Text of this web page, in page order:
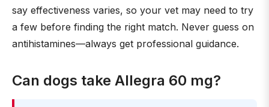
say effectiveness varies, so your vet may need to try
a few before finding the right match. Never guess on
antihistamines—always get professional guidance.
Can dogs take Allegra 60 mg?